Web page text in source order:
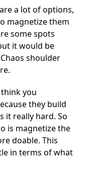
a lot of options,
magnetize them
some spots
it would be
shoulder
think you
they build
it really hard. So
is magnetize the
doable. This
in terms of what